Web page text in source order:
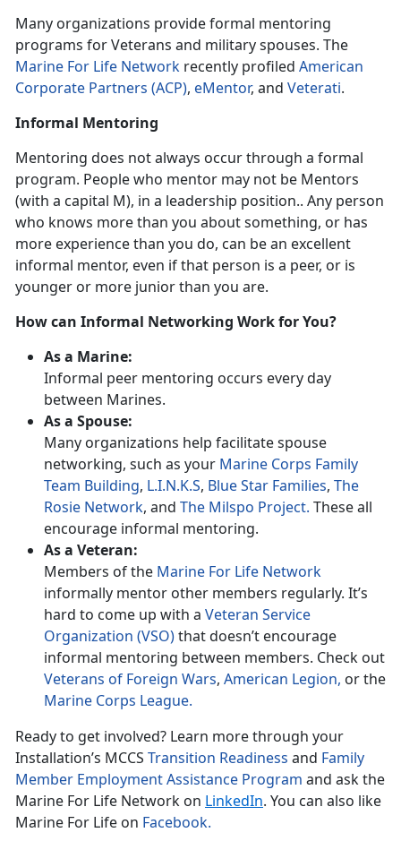
Many organizations provide formal mentoring
programs for Veterans and military spouses. The
Marine For Life Network recently profiled American
Corporate Partners (ACP), eMentor, and Veterati.
Informal Mentoring
Mentoring does not always occur through a formal
program. People who mentor may not be Mentors
(with a capital M), in a leadership position.. Any person
who knows more than you about something, or has
more experience than you do, can be an excellent
informal mentor, even if that person is a peer, or is
younger or more junior than you are.
How can Informal Networking Work for You?
As a Marine:
Informal peer mentoring occurs every day
between Marines.
As a Spouse:
Many organizations help facilitate spouse
networking, such as your Marine Corps Family
Team Building, L.I.N.K.S, Blue Star Families, The
Rosie Network, and The Milspo Project. These all
encourage informal mentoring.
As a Veteran:
Members of the Marine For Life Network
informally mentor other members regularly. It’s
hard to come up with a Veteran Service
Organization (VSO)that doesn’t encourage
informal mentoring between members. Check out
Veterans of Foreign Wars, American Legion, or the
Marine Corps League.
Ready to get involved? Learn more through your
Installation’s MCCS Transition Readiness and Family
Member Employment Assistance Program and ask the
Marine For Life Network on LinkedIn. You can also like
Marine For Life on Facebook.